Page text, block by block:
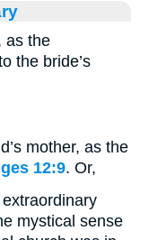
as the
the bride’s
mother, as the
12:9. Or,
mystical sense